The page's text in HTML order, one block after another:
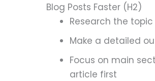
Blog Posts Faster (H2)
Research the
Make a detailed
Focus on main
article first